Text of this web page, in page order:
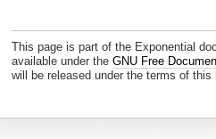
This page is part of the Exponential
available under theGNU Free
will be released under the terms of this